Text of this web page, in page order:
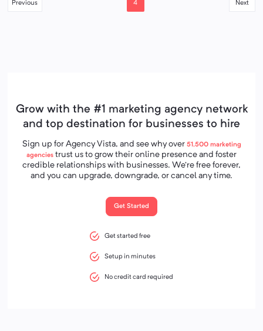
Previous 4 Next
Grow with the #1 marketing agency network
and top destination for businesses to hire
Sign up for Agency Vista, and see why over 51,500 marketing
agencies trust us to grow their online presence and foster
credible relationships with businesses. We’re free forever,
and you can upgrade, downgrade, or cancel any time.
Get Started
Get started free
Setup in minutes
No credit card required